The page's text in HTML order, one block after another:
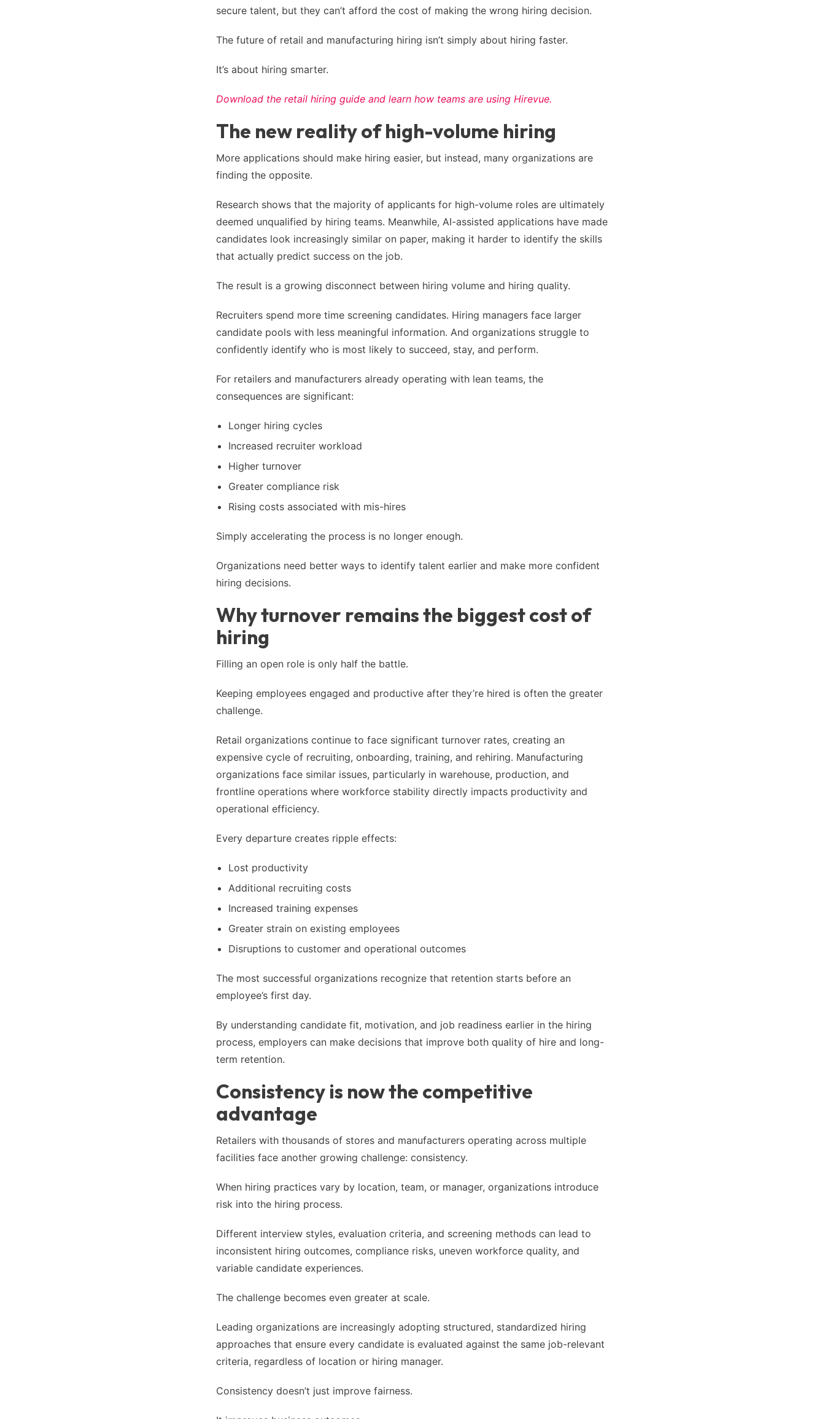
secure talent, but they can’t afford the cost of making the wrong hiring decision.
The future of retail and manufacturing hiring isn’t simply about hiring faster.
It’s about hiring smarter.
Download the retail hiring guide and learn how teams are using Hirevue.
The new reality of high-volume hiring
More applications should make hiring easier, but instead, many organizations are
finding the opposite.
Research shows that the majority of applicants for high-volume roles are ultimately
deemed unqualified by hiring teams. Meanwhile, AI-assisted applications have made
candidates look increasingly similar on paper, making it harder to identify the skills
that actually predict success on the job.
The result is a growing disconnect between hiring volume and hiring quality.
Recruiters spend more time screening candidates. Hiring managers face larger
candidate pools with less meaningful information. And organizations struggle to
confidently identify who is most likely to succeed, stay, and perform.
For retailers and manufacturers already operating with lean teams, the
consequences are significant:
Longer hiring cycles
Increased recruiter workload
Higher turnover
Greater compliance risk
Rising costs associated with mis-hires
Simply accelerating the process is no longer enough.
Organizations need better ways to identify talent earlier and make more confident
hiring decisions.
Why turnover remains the biggest cost of
hiring
Filling an open role is only half the battle.
Keeping employees engaged and productive after they’re hired is often the greater
challenge.
Retail organizations continue to face significant turnover rates, creating an
expensive cycle of recruiting, onboarding, training, and rehiring. Manufacturing
organizations face similar issues, particularly in warehouse, production, and
frontline operations where workforce stability directly impacts productivity and
operational efficiency.
Every departure creates ripple effects:
Lost productivity
Additional recruiting costs
Increased training expenses
Greater strain on existing employees
Disruptions to customer and operational outcomes
The most successful organizations recognize that retention starts before an
employee’s first day.
By understanding candidate fit, motivation, and job readiness earlier in the hiring
process, employers can make decisions that improve both quality of hire and long-
term retention.
Consistency is now the competitive
advantage
Retailers with thousands of stores and manufacturers operating across multiple
facilities face another growing challenge: consistency.
When hiring practices vary by location, team, or manager, organizations introduce
risk into the hiring process.
Different interview styles, evaluation criteria, and screening methods can lead to
inconsistent hiring outcomes, compliance risks, uneven workforce quality, and
variable candidate experiences.
The challenge becomes even greater at scale.
Leading organizations are increasingly adopting structured, standardized hiring
approaches that ensure every candidate is evaluated against the same job-relevant
criteria, regardless of location or hiring manager.
Consistency doesn’t just improve fairness.